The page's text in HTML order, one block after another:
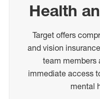
Health
Target offers
and vision
team members
immediate access
mental